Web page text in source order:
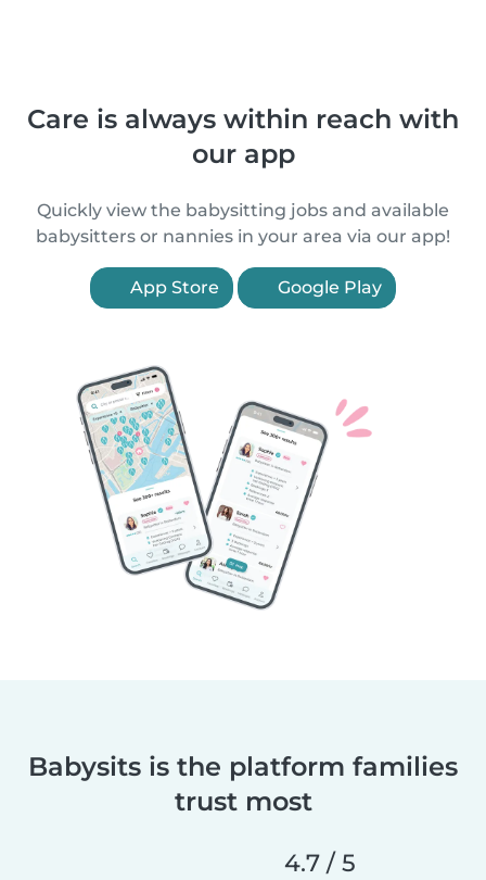
Care is always within reach with
our app
Quickly view the babysitting jobs and available
babysitters or nannies in your area via our app!
App Store Google Play
Babysits is the platform families
trust most
4.7 / 5